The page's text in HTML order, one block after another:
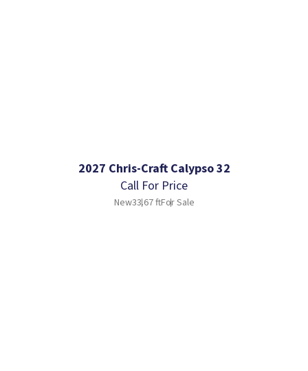
2027 Chris-Craft Calypso 32
Call For Price
New33.67 ftFor Sale